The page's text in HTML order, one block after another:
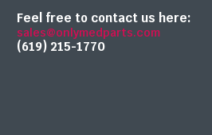
Feel free to contact us here:
sales@onlymedparts.com
(619) 215-1770‬